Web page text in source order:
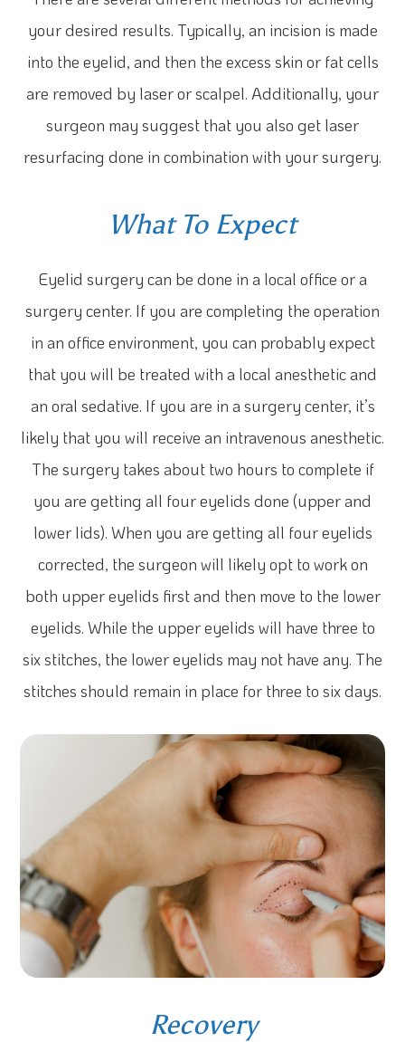
your desired results. Typically, an incision is made
into the eyelid, and then the excess skin or fat cells
are removed by laser or scalpel. Additionally, your
surgeon may suggest that you also get laser
resurfacing done in combination with your surgery.
What To Expect
Eyelid surgery can be done in a local office or a
surgery center. If you are completing the operation
in an office environment, you can probably expect
that you will be treated with a local anesthetic and
an oral sedative. If you are in a surgery center, it’s
likely that you will receive an intravenous anesthetic.
The surgery takes about two hours to complete if
you are getting all four eyelids done (upper and
lower lids). When you are getting all four eyelids
corrected, the surgeon will likely opt to work on
both upper eyelids first and then move to the lower
eyelids. While the upper eyelids will have three to
six stitches, the lower eyelids may not have any. The
stitches should remain in place for three to six days.
Recovery